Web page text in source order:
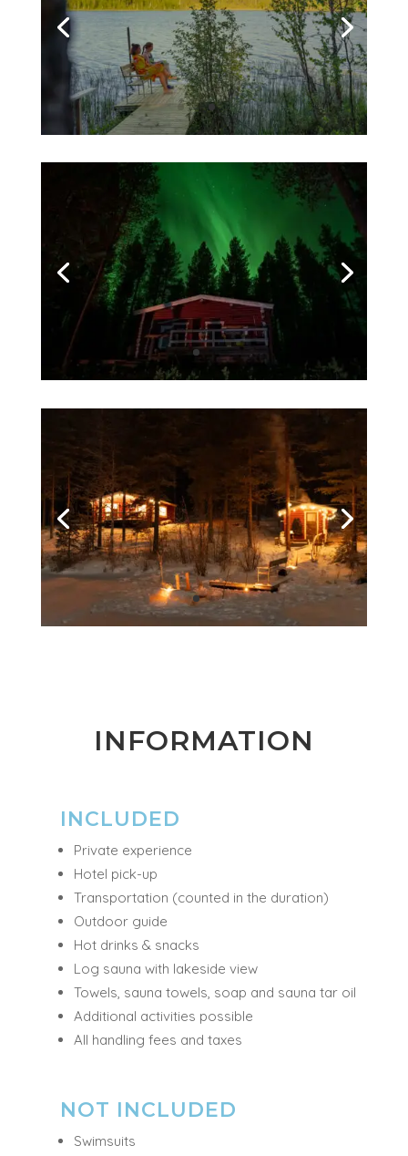
INFORMATION
INCLUDED
Hotel pick-up
Transportation (counted in the duration)
Hot drinks & snacks
Towels, sauna towels, soap and sauna tar oil
All handling fees and taxes